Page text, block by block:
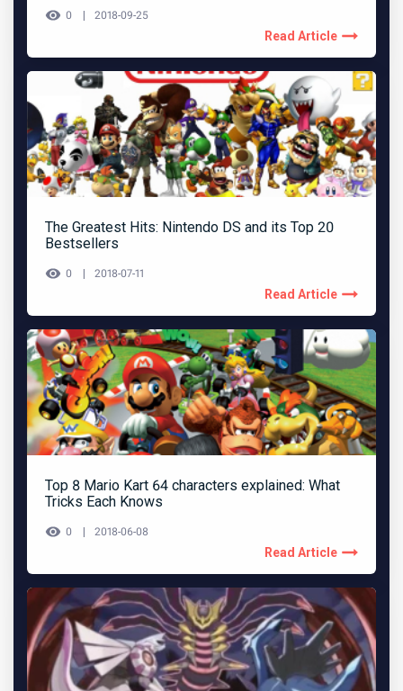
0 2018-09-25
Read Article
The Greatest Hits: Nintendo DS and its Top 20
Bestsellers
0 2018-07-11
Read Article
Top 8 Mario Kart 64 characters explained: What
Tricks Each Knows
0 2018-06-08
Read Article